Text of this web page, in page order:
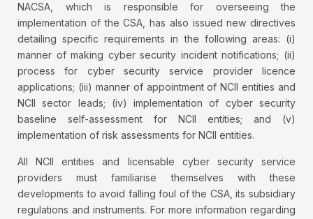
NACSA, which is responsible for overseeing the
implementation of the CSA, has also issued new directives
detailing specific requirements in the following areas: (i)
manner of making cyber security incident notifications; (ii)
process for cyber security service provider licence
applications; (iii) manner of appointment of NCII entities and
NCII sector leads; (iv) implementation of cyber security
baseline self-assessment for NCII entities; and (v)
implementation of risk assessments for NCII entities.
All NCII entities and licensable cyber security service
providers must familiarise themselves with these
developments to avoid falling foul of the CSA, its subsidiary
regulations and instruments. For more information regarding